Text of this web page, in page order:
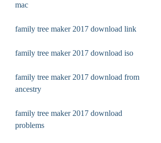
mac
family tree maker 2017 download link
family tree maker 2017 download iso
family tree maker 2017 download from
ancestry
family tree maker 2017 download
problems